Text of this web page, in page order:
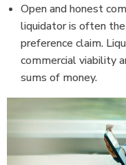
Open and honest
liquidator is often
preference claim.
commercial viability
sums of money.